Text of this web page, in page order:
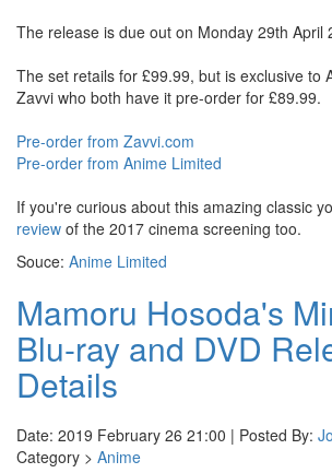
The release is due out on Monday 29th April
The set retails for £99.99, but is exclusive to
Zavvi who both have it pre-order for £89.99.
Pre-order from Zavvi.com
Pre-order from Anime Limited
If you're curious about this amazing classic
review of the 2017 cinema screening too.
Souce: Anime Limited
Mamoru Hosoda's
Blu-ray and DVD
Details
Date: 2019 February 26 21:00 | Posted By:
Category > Anime